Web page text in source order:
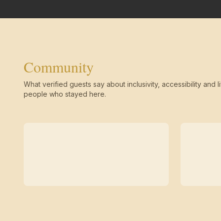
Community
What verified guests say about inclusivity, accessibility and
people who stayed here.